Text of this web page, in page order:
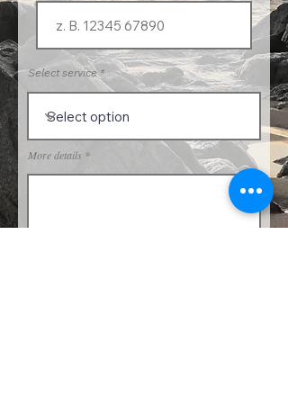
Select service
More details